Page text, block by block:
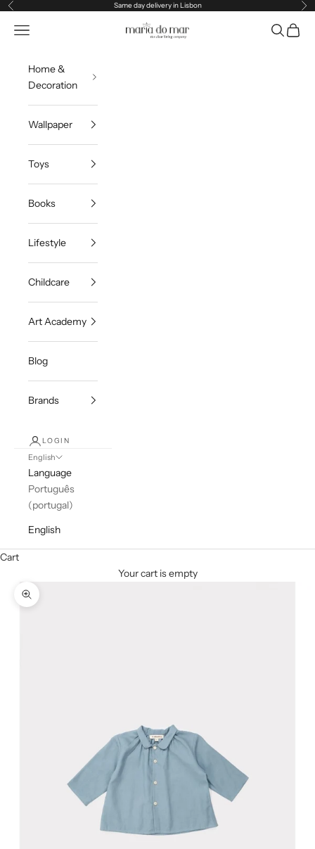
Skip to content
Previous Same day delivery in Lisbon
Maria do Mar
Navigation menu Search
Cart
Home &
Decoration
Wallpaper
Toys
Books
Lifestyle
Childcare
Art Academy
Blog
Brands
LOGIN
English
Language
Português
(portugal)
English
Cart
Your cart is empty
Zoom picture